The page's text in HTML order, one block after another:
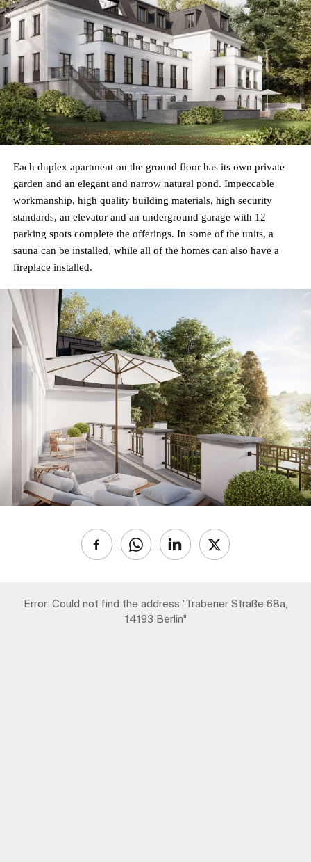
Each duplex apartment on the ground floor has its own private
garden and an elegant and narrow natural pond. Impeccable
workmanship, high quality building materials, high security
standards, an elevator and an underground garage with 12
parking spots complete the offerings. In some of the units, a
sauna can be installed, while all of the homes can also have a
fireplace installed.
Error: Could not find the address "Trabener Straße 68a,
14193 Berlin"